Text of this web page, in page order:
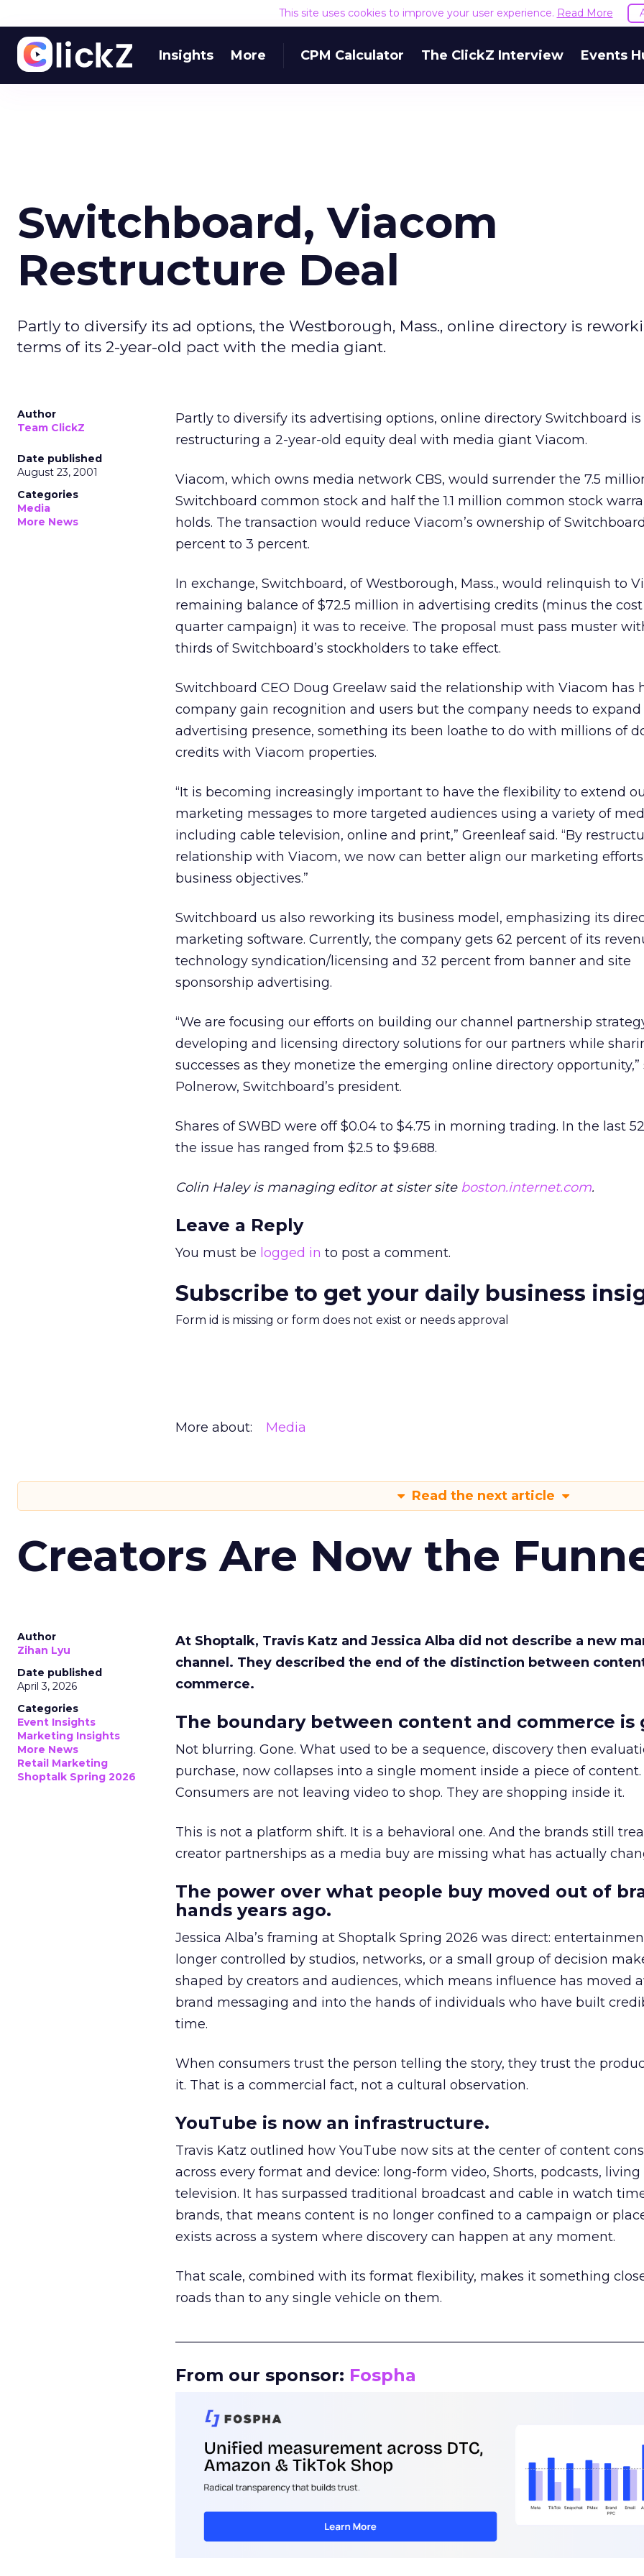
This site uses cookies to improve your user experience. Read More
Insights More CPM Calculator The ClickZ Interview Events
Switchboard, Viacom
Restructure Deal
Partly to diversify its ad options, the Westborough, Mass., online directory is
terms of its 2-year-old pact with the media giant.
Author
Team ClickZ
Date published
August 23, 2001
Categories
Media
More News
Partly to diversify its advertising options, online directory Switchboard is
restructuring a 2-year-old equity deal with media giant Viacom.
Viacom, which owns media network CBS, would surrender the 7.5
Switchboard common stock and half the 1.1 million common stock
holds. The transaction would reduce Viacom’s ownership of
percent to 3 percent.
In exchange, Switchboard, of Westborough, Mass., would relinquish to
remaining balance of $72.5 million in advertising credits (minus the
quarter campaign) it was to receive. The proposal must pass muster
thirds of Switchboard’s stockholders to take effect.
Switchboard CEO Doug Greelaw said the relationship with Viacom has
company gain recognition and users but the company needs to expand
advertising presence, something its been loathe to do with millions of
credits with Viacom properties.
“It is becoming increasingly important to have the flexibility to extend
marketing messages to more targeted audiences using a variety of
including cable television, online and print,” Greenleaf said. “By
relationship with Viacom, we now can better align our marketing
business objectives.”
Switchboard us also reworking its business model, emphasizing its
marketing software. Currently, the company gets 62 percent of its
technology syndication/licensing and 32 percent from banner and site
sponsorship advertising.
“We are focusing our efforts on building our channel partnership
developing and licensing directory solutions for our partners while
successes as they monetize the emerging online directory opportunity,”
Polnerow, Switchboard’s president.
Shares of SWBD were off $0.04 to $4.75 in morning trading. In the last
the issue has ranged from $2.5 to $9.688.
Colin Haley is managing editor at sister site boston.internet.com.
Leave a Reply
You must be logged in to post a comment.
Subscribe to get your daily business
Form id is missing or form does not exist or needs approval
More about: Media
Read the next article
Creators Are Now the
Author
Zihan Lyu
Date published
April 3, 2026
Categories
Event Insights
Marketing Insights
More News
Retail Marketing
Shoptalk Spring 2026
At Shoptalk, Travis Katz and Jessica Alba did not describe a new
channel. They described the end of the distinction between
commerce.
The boundary between content and commerce is
Not blurring. Gone. What used to be a sequence, discovery then
purchase, now collapses into a single moment inside a piece of content.
Consumers are not leaving video to shop. They are shopping inside it.
This is not a platform shift. It is a behavioral one. And the brands still
creator partnerships as a media buy are missing what has actually
The power over what people buy moved out of
hands years ago.
Jessica Alba’s framing at Shoptalk Spring 2026 was direct:
longer controlled by studios, networks, or a small group of decision
shaped by creators and audiences, which means influence has moved
brand messaging and into the hands of individuals who have built
time.
When consumers trust the person telling the story, they trust the
it. That is a commercial fact, not a cultural observation.
YouTube is now an infrastructure.
Travis Katz outlined how YouTube now sits at the center of content
across every format and device: long-form video, Shorts, podcasts, living
television. It has surpassed traditional broadcast and cable in watch
brands, that means content is no longer confined to a campaign or
exists across a system where discovery can happen at any moment.
That scale, combined with its format flexibility, makes it something
roads than to any single vehicle on them.
From our sponsor: Fospha